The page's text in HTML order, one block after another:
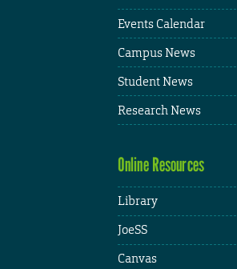
Events Calendar
Campus News
Student News
Research News
Online Resources
Library
JoeSS
Canvas